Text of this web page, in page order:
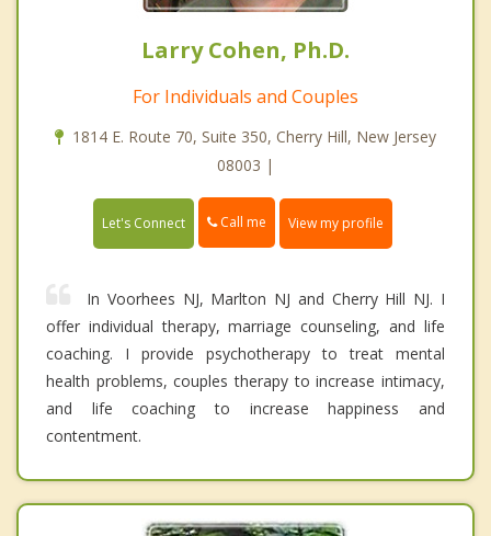
Larry Cohen, Ph.D.
For Individuals and Couples
1814 E. Route 70, Suite 350, Cherry Hill, New Jersey
08003 |
Let's Connect Call me View my profile
In Voorhees NJ, Marlton NJ and Cherry Hill NJ. I
offer individual therapy, marriage counseling, and life
coaching. I provide psychotherapy to treat mental
health problems, couples therapy to increase intimacy,
and life coaching to increase happiness and
contentment.